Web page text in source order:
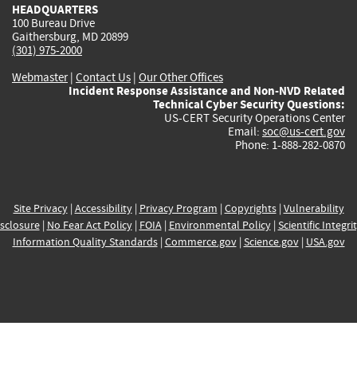
HEADQUARTERS
100 Bureau Drive
Gaithersburg, MD 20899
(301) 975-2000
Webmaster| Contact Us | Our Other Offices
Incident Response Assistance and Non-NVD Related
Technical Cyber Security Questions:
US-CERT Security Operations Center
Email: soc@us-cert.gov
Phone: 1-888-282-0870
Site Privacy| Accessibility| Privacy Program | Copyrights| Vulnerability
| No Fear Act Policy| FOIA| Environmental Policy| Scientific
Information Quality Standards| Commerce.gov| Science.gov| USA.gov